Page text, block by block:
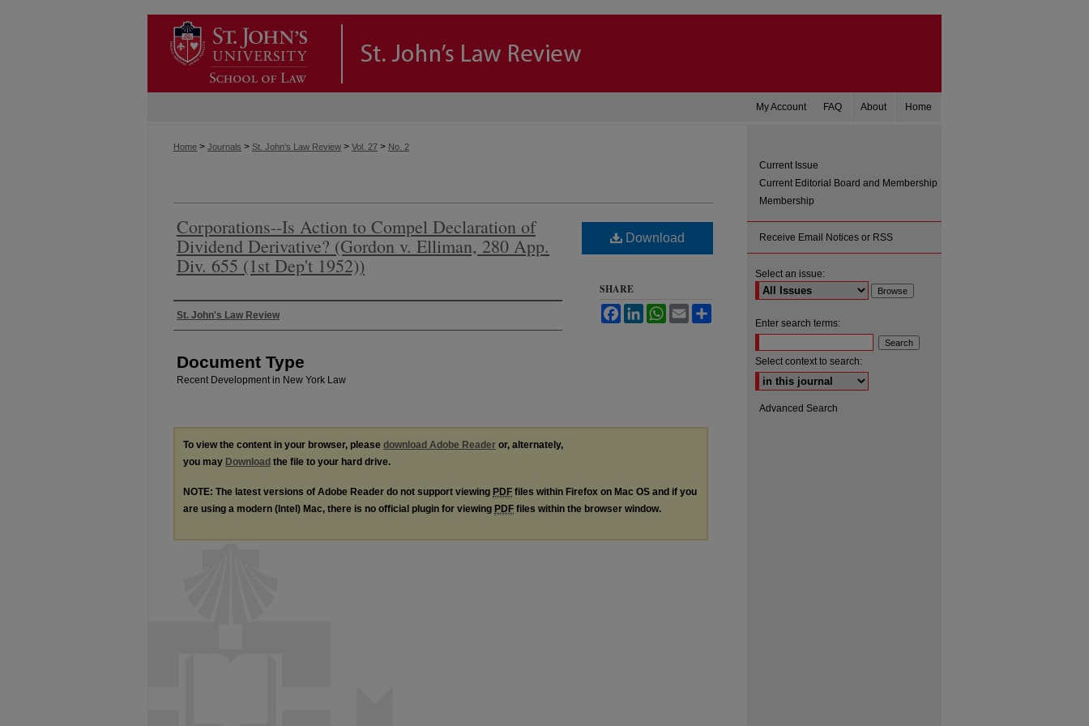
Home
About
FAQ
My Account
Home > Journals > St. John's Law Review > Vol. 27 > No. 2
Corporations--Is Action to Compel Declaration of
Dividend Derivative? (Gordon v. Elliman, 280 App.
Div. 655 (1st Dep't 1952))
Authors
St. John's Law Review
Document Type
Recent Development in New York Law
Download
SHARE
FacebookLinkedInWhatsApp
Email
To view the content in your browser, please download Adobe Reader or, alternately,
you may Download the file to your hard drive.
NOTE: The latest versions of Adobe Reader do not support viewing PDF files within Firefox on Mac OS and if you
are using a modern (Intel) Mac, there is no official plugin for viewing PDF files within the browser window.
Current Issue
Current Editorial Board and Membership
Membership
Receive Email Notices or RSS
Select an issue:
Enter search terms:
Select context to search:
Advanced Search